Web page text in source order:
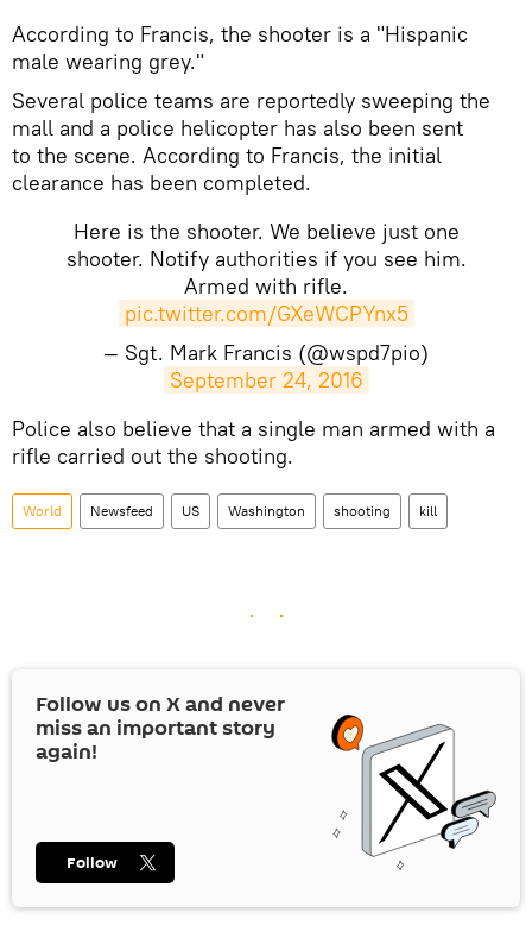
​According to Francis, the shooter is a "Hispanic
male wearing grey."
Several police teams are reportedly sweeping the
mall and a police helicopter has also been sent
to the scene. According to Francis, the initial
clearance has been completed.
Here is the shooter. We believe just one
shooter. Notify authorities if you see him.
Armed with rifle.
pic.twitter.com/GXeWCPYnx5
— Sgt. Mark Francis (@wspd7pio)
September 24, 2016
​Police also believe that a single man armed with a
rifle carried out the shooting.
World Newsfeed US Washington shooting kill
Follow us on Xand never
miss an important story
again!
Follow